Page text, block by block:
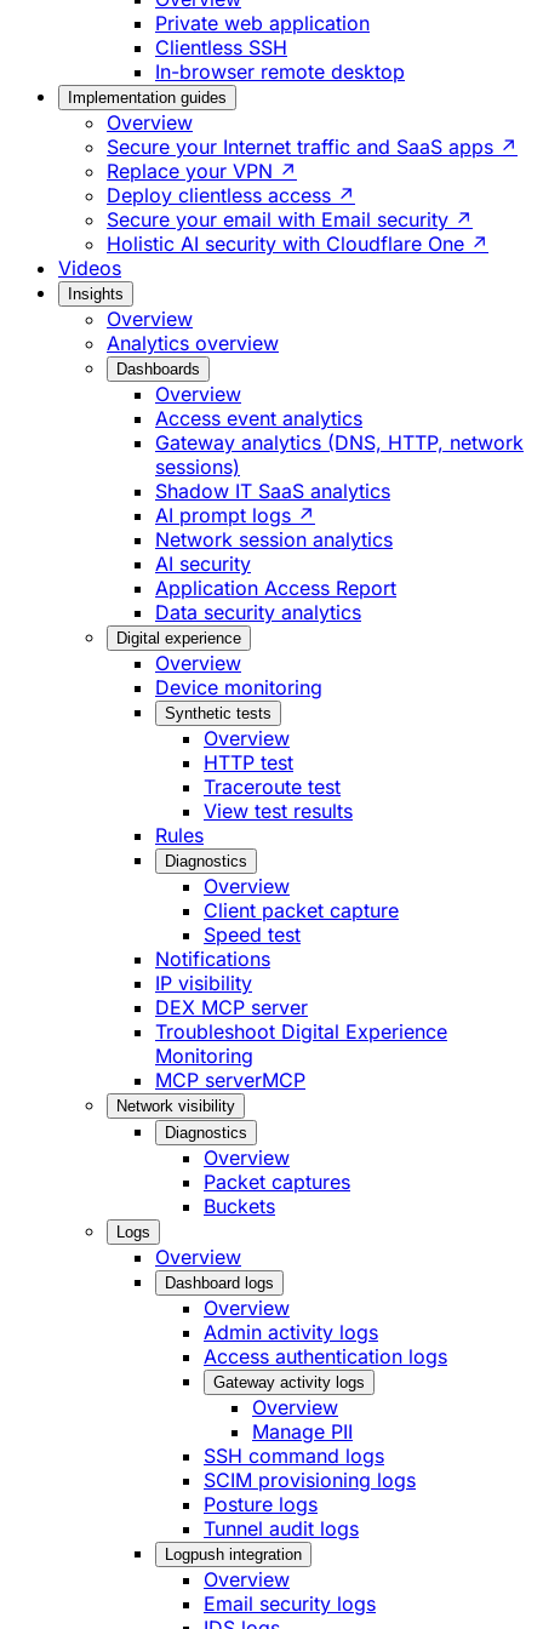
Private web application
Clientless SSH
In-browser remote desktop
Implementation guides
Overview
Secure your Internet traffic and SaaS apps ↗
Replace your VPN ↗
Deploy clientless access ↗
Secure your email with Email security ↗
Holistic AI security with Cloudflare One ↗
Videos
Insights
Overview
Analytics overview
Dashboards
Overview
Access event analytics
Gateway analytics (DNS, HTTP, network
sessions)
Shadow IT SaaS analytics
AI prompt logs ↗
Network session analytics
AI security
Application Access Report
Data security analytics
Digital experience
Overview
Device monitoring
Synthetic tests
Overview
HTTP test
Traceroute test
View test results
Rules
Diagnostics
Overview
Client packet capture
Speed test
Notifications
IP visibility
DEX MCP server
Troubleshoot Digital Experience
Monitoring
MCP serverMCP
Network visibility
Diagnostics
Overview
Packet captures
Buckets
Logs
Overview
Dashboard logs
Overview
Admin activity logs
Access authentication logs
Gateway activity logs
Overview
Manage PII
SSH command logs
SCIM provisioning logs
Posture logs
Tunnel audit logs
Logpush integration
Overview
Email security logs